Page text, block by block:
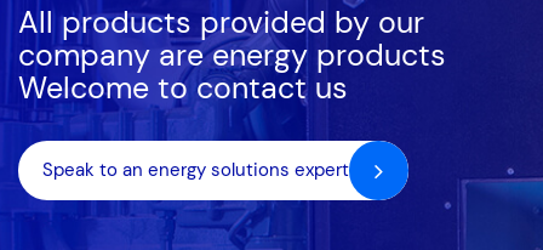
All products provided by our
company are energy products
Welcome to contact us
Speak to an energy solutions expert